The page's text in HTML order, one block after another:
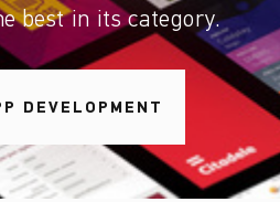
best in its category.
DEVELOPMENT